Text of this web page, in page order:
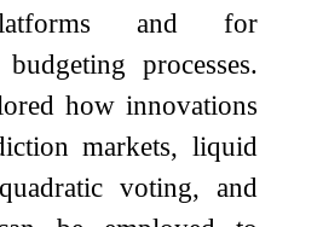
and for
processes.
how innovations
markets, liquid
voting, and